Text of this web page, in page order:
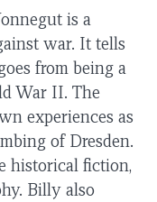
is a
war. It tells
from being a
War II. The
experiences as
of Dresden.
historical fiction,
Billy also